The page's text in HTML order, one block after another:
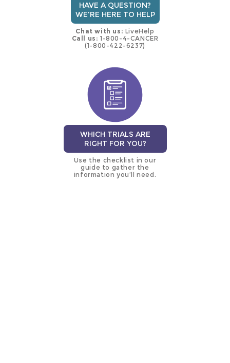
HAVE A QUESTION?
WE'RE HERE TO HELP
Chat with us: LiveHelp
Call us: 1-800-4-CANCER
(1-800-422-6237)
WHICH TRIALS ARE
RIGHT FOR YOU?
Use the checklist in our
guide to gather the
information you’ll need.